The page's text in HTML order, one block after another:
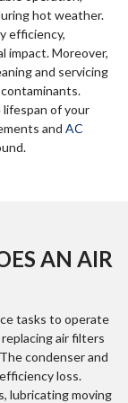
hot weather.
efficiency,
impact. Moreover,
and servicing
of your
and AC
AN AIR
tasks to operate
air filters
condenser and
loss.
lubricating moving